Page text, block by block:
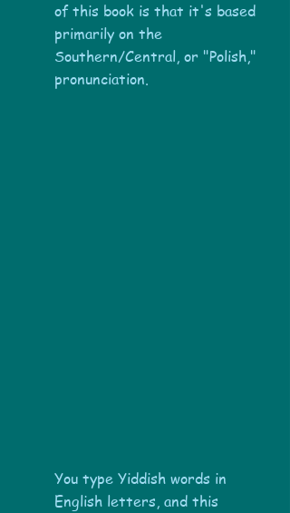
of this book is that it's based
primarily on the
Southern/Central, or "Polish,"
pronunciation.
You type Yiddish words in
English letters, and this